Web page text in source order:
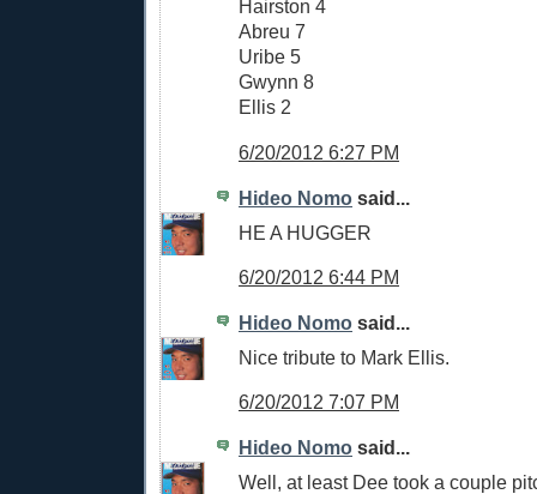
Hairston 4
Abreu 7
Uribe 5
Gwynn 8
Ellis 2
6/20/2012 6:27 PM
Hideo Nomo said...
HE A HUGGER
6/20/2012 6:44 PM
Hideo Nomo said...
Nice tribute to Mark Ellis.
6/20/2012 7:07 PM
Hideo Nomo said...
Well, at least Dee took a couple